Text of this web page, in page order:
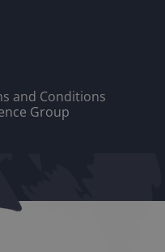
and Conditions
Group